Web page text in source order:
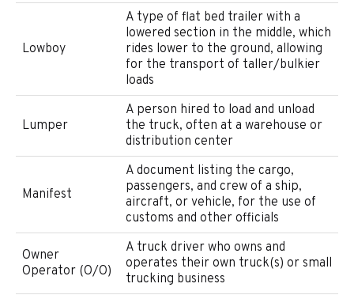
Lowboy
A type of flat bed trailer with a
lowered section in the middle, which
rides lower to the ground, allowing
for the transport of taller/bulkier
loads
Lumper
A person hired to load and unload
the truck, often at a warehouse or
distribution center
Manifest
A document listing the cargo,
passengers, and crew of a ship,
aircraft, or vehicle, for the use of
customs and other officials
Owner
Operator (O/O)
A truck driver who owns and
operates their own truck(s) or small
trucking business